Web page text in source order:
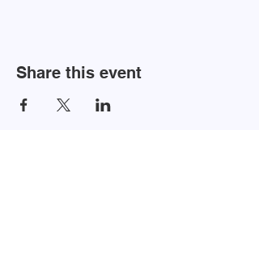
Share this event